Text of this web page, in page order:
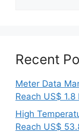
Recent
Meter Data
Reach US$
High
Reach US$